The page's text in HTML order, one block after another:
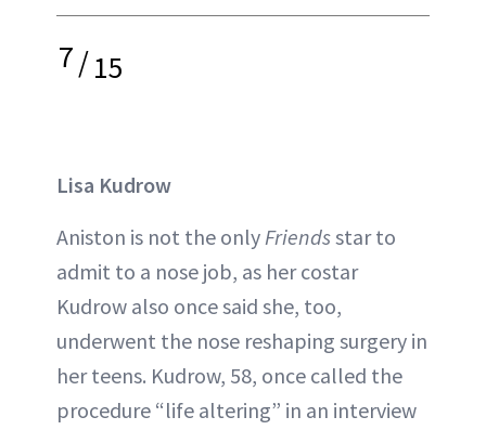
7/15
Lisa Kudrow
Aniston is not the onlyFriendsstar to
admit to a nose job, as her costar
Kudrow also once said she, too,
underwent the nose reshaping surgery in
her teens. Kudrow, 58, once called the
procedure “life altering” in an interview